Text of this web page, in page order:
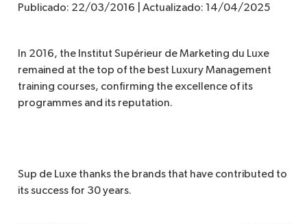
Publicado: 22/03/2016 Actualizado: 14/04/2025
In 2016, the Institut Supérieur de Marketing du Luxe
remained at the top of the best Luxury Management
training courses, confirming the excellence of its
programmes and its reputation.
Sup de Luxe thanks the brands that have contributed to
its success for 30 years.